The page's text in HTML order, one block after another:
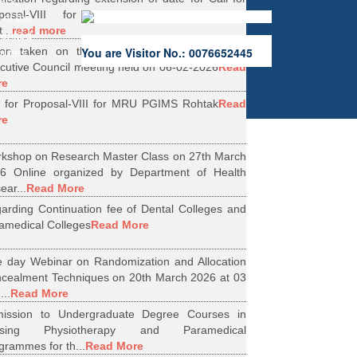
VIII for Research Projects under
read more
taken on the Minutes of 56th Emergent
Council meeting held on 06-02-2026Read
for Proposal-VIII for MRU PGIMS RohtakRead
on Research Master Class on 27th March
Online organized by Department of Health
Read More
Continuation fee of Dental Colleges and
CollegesRead More
day Webinar on Randomization and Allocation
Techniques on 20th March 2026 at 03
Read More
to Undergraduate Degree Courses in
Physiotherapy and Paramedical
for th... Read More
of the
You are Visitor No.: 0076652445